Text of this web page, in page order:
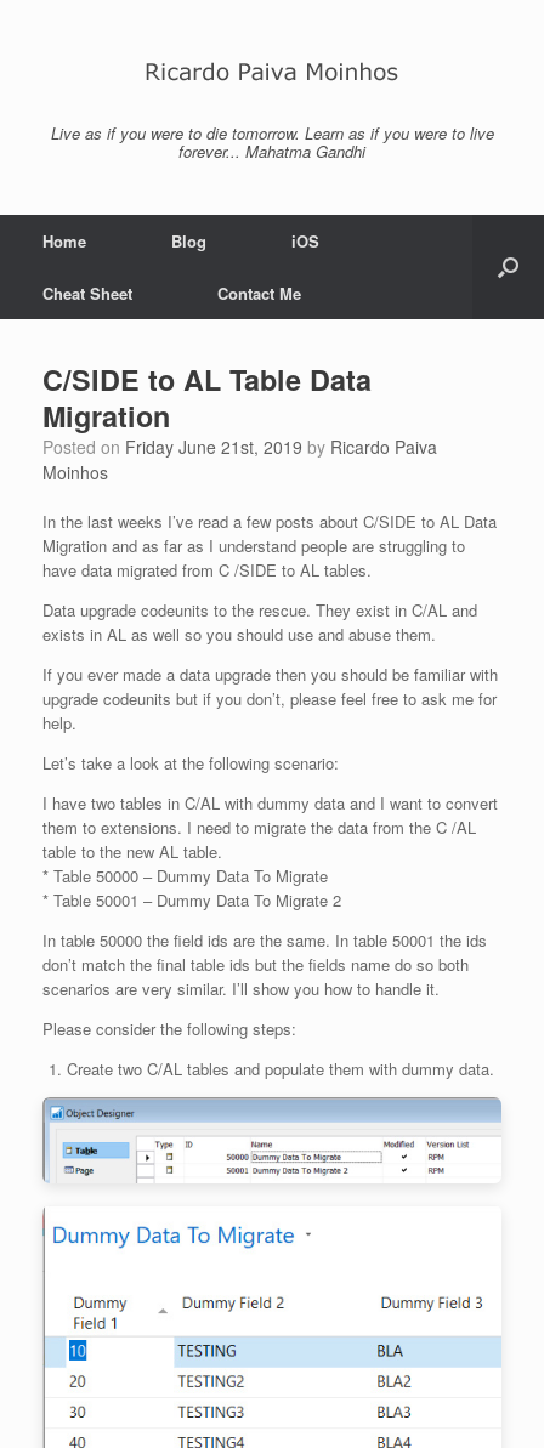
Live as if you were to die tomorrow. Learn as if you were to live
forever... Mahatma Gandhi
Home Blog iOS
Cheat Sheet Contact Me
C/SIDE to AL Table Data
Migration
Posted on Friday June 21st, 2019 by Ricardo Paiva
Moinhos
In the last weeks I’ve read a few posts about C/SIDE to AL Data
Migration and as far as I understand people are struggling to
have data migrated from C /SIDE to AL tables.
Data upgrade codeunits to the rescue. They exist in C/AL and
exists in AL as well so you should use and abuse them.
If you ever made a data upgrade then you should be familiar with
upgrade codeunits but if you don’t, please feel free to ask me for
help.
Let’s take a look at the following scenario:
I have two tables in C/AL with dummy data and I want to convert
them to extensions. I need to migrate the data from the C /AL
table to the new AL table.
* Table 50000 – Dummy Data To Migrate
* Table 50001 – Dummy Data To Migrate 2
In table 50000 the field ids are the same. In table 50001 the ids
don’t match the final table ids but the fields name do so both
scenarios are very similar. I’ll show you how to handle it.
Please consider the following steps:
Create two C/AL tables and populate them with dummy data.